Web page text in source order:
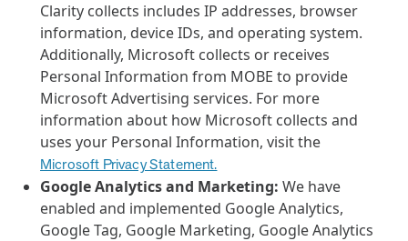
Clarity collects includes IP addresses, browser
information, device IDs, and operating system.
Additionally, Microsoft collects or receives
Personal Information from MOBE to provide
Microsoft Advertising services. For more
information about how Microsoft collects and
uses your Personal Information, visit the
Microsoft Privacy Statement.
Google Analytics and Marketing: We have
enabled and implemented Google Analytics,
Google Tag, Google Marketing, Google Analytics